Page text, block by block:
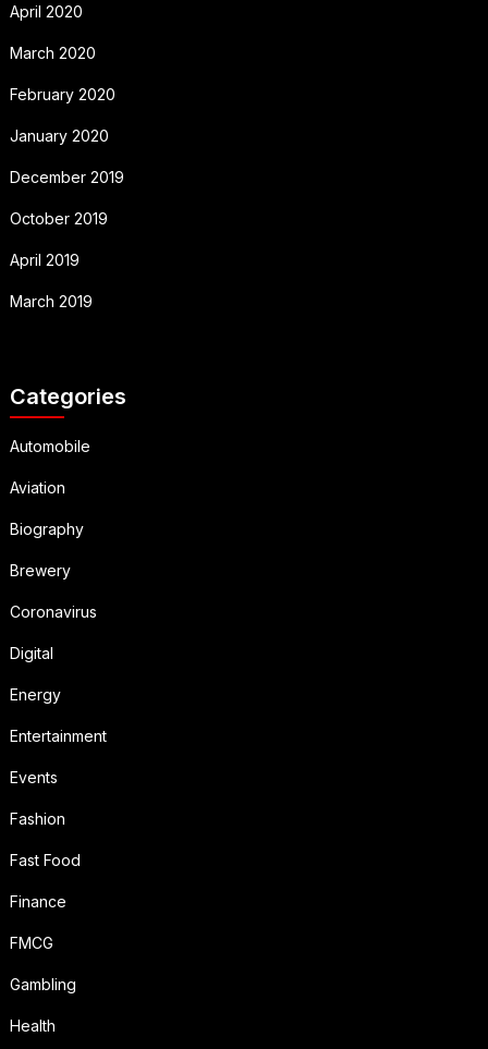
April 2020
March 2020
February 2020
January 2020
December 2019
October 2019
April 2019
March 2019
Categories
Automobile
Aviation
Biography
Brewery
Coronavirus
Digital
Energy
Entertainment
Events
Fashion
Fast Food
Finance
FMCG
Gambling
Health